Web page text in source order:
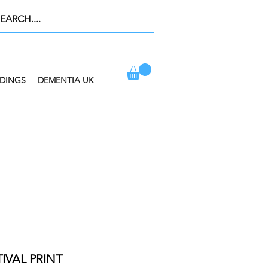
DEMENTIA UK
PRINT